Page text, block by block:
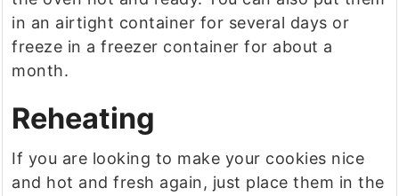
in an airtight container for several days or
freeze in a freezer container for about a
month.
Reheating
If you are looking to make your cookies nice
and hot and fresh again, just place them in the